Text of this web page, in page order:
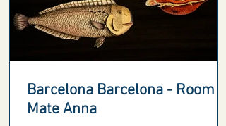
Barcelona Barcelona - Room
Mate Anna